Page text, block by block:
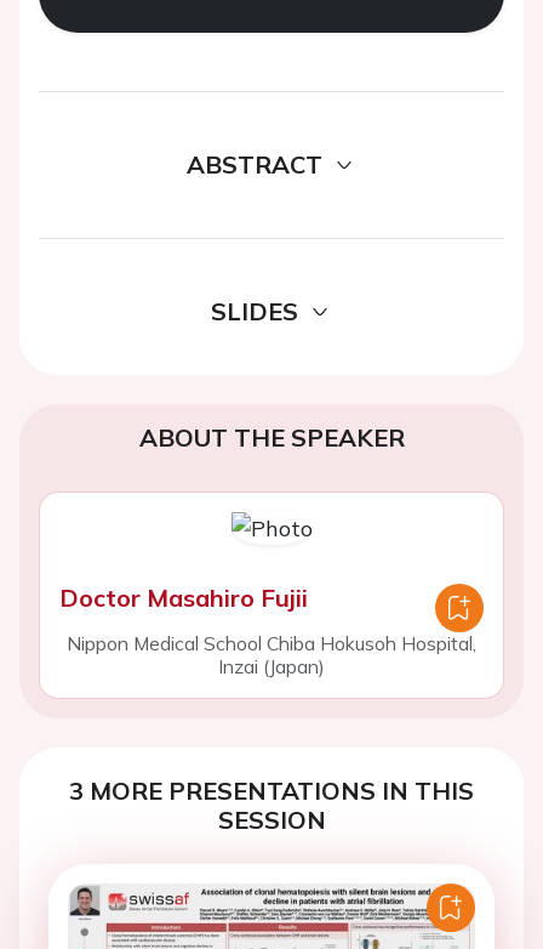
ABSTRACT
SLIDES
ABOUT THE SPEAKER
Doctor Masahiro Fujii
Nippon Medical School Chiba Hokusoh Hospital,
Inzai (Japan)
3 MORE PRESENTATIONS IN THIS
SESSION